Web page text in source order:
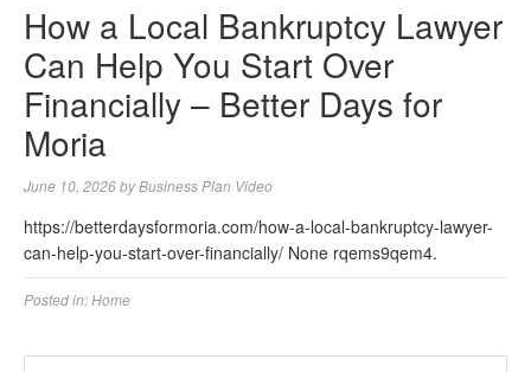
How a Local Bankruptcy Lawyer
Can Help You Start Over
Financially – Better Days for
Moria
June 10, 2026byBusiness Plan Video
https://betterdaysformoria.com/how-a-local-bankruptcy-lawyer-
can-help-you-start-over-financially/ None rqems9qem4.
Posted in:Home